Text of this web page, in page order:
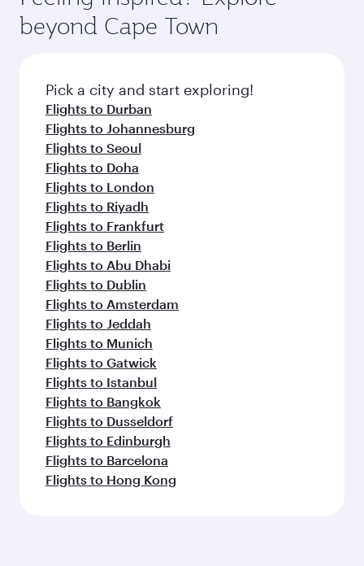
soft blanket and pillow. Explore thousands of
entertainment options on Oryx One including
fresh ingredients and inspired by global
flavours.
beyond Cape Town
Pick a city and start exploring!
Flights to Durban
Flights to Johannesburg
Flights to Seoul
Flights to Doha
Flights to London
Flights to Riyadh
Flights to Frankfurt
Flights to Berlin
Flights to Abu Dhabi
Flights to Dublin
Flights to Amsterdam
Flights to Jeddah
Flights to Munich
Flights to Gatwick
Flights to Istanbul
Flights to Bangkok
Flights to Dusseldorf
Flights to Edinburgh
Flights to Barcelona
Flights to Hong Kong